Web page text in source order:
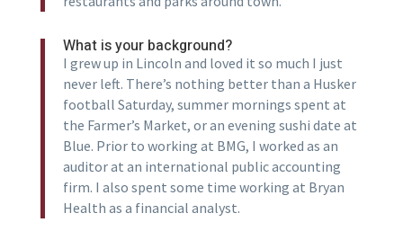
What is your background?
I grew up in Lincoln and loved it so much I just
never left. There’s nothing better than a Husker
football Saturday, summer mornings spent at
the Farmer’s Market, or an evening sushi date at
Blue. Prior to working at BMG, I worked as an
auditor at an international public accounting
firm. I also spent some time working at Bryan
Health as a financial analyst.